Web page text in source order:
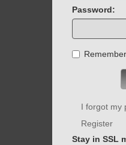
Password:
I forgot my
Register
Stay in SSL